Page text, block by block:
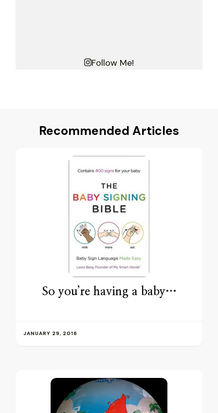
Follow Me!
Recommended Articles
So you’re having a baby…
JANUARY 29, 2016